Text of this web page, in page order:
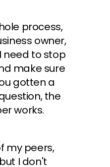
process,
owner,
need to stop
make sure
gotten a
the
works.
my peers,
I don't